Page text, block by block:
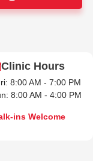
Clinic Hours
8:00 AM - 7:00 PM
8:00 AM - 4:00 PM
ins Welcome